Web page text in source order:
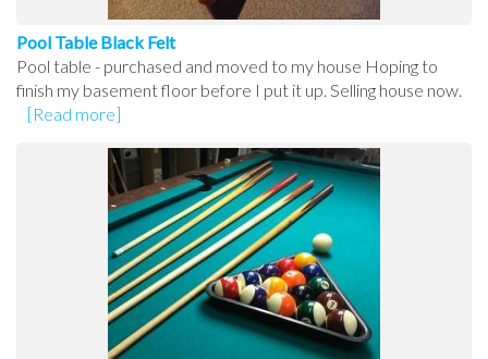
Pool Table Black Felt
Pool table - purchased and moved to my house Hoping to
finish my basement floor before I put it up. Selling house now.
[Read more]